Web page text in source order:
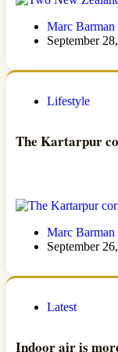
Marc Barman
September
Lifestyle
The Kartarpur
Marc Barman
September
Latest
Indoor air is